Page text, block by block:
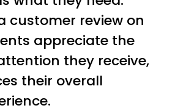
customer review on
appreciate the
they receive,
their overall